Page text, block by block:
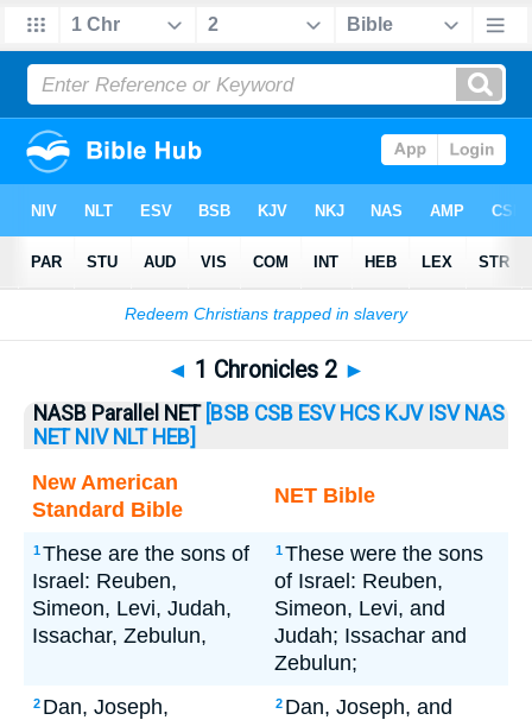
Bible >1 Chronicles> 1 Chronicles 2
◄ 1 Chronicles 2 ►
NASB Parallel NET [BSB CSB ESV HCS KJV ISV NAS
NET NIV NLT HEB]
New American
Standard Bible
NET Bible
1These are the sons of
Israel: Reuben,
Simeon, Levi, Judah,
Issachar, Zebulun,
1These were the sons
of Israel: Reuben,
Simeon, Levi, and
Judah; Issachar and
Zebulun;
2 Dan, Joseph,
2 Dan, Joseph, and